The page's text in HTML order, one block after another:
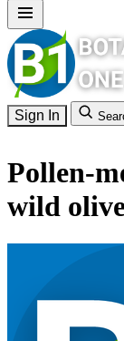
Sign In
Pollen-
wild